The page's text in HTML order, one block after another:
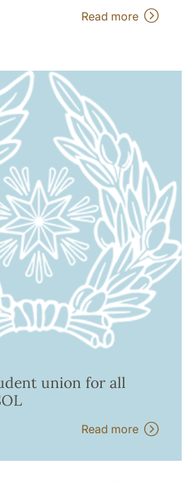
Read more
union for all
Read more